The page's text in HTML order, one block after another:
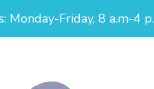
Monday-Friday, 8 a.m-4